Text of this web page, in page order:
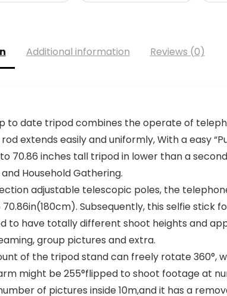
Additional information Reviews (0)
to date tripod combines the operate of
extends easily and uniformly, With a easy
70.86 inches tall tripod in lower than a
Household Gathering.
adjustable telescopic poles, the
Subsequently, this selfie stick
have totally different shoot heights and
group pictures and extra.
of the tripod stand can freely rotate
might be 255°flipped to shoot footage at
of pictures inside 10m,and it has a